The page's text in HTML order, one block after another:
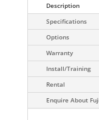
Description
Specifications
Options
Warranty
Install/Training
Rental
Enquire About